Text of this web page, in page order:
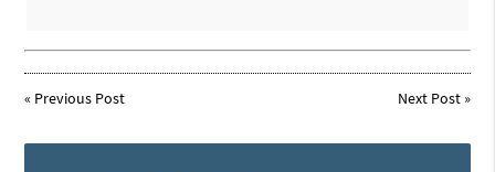
« Previous Post Next Post»